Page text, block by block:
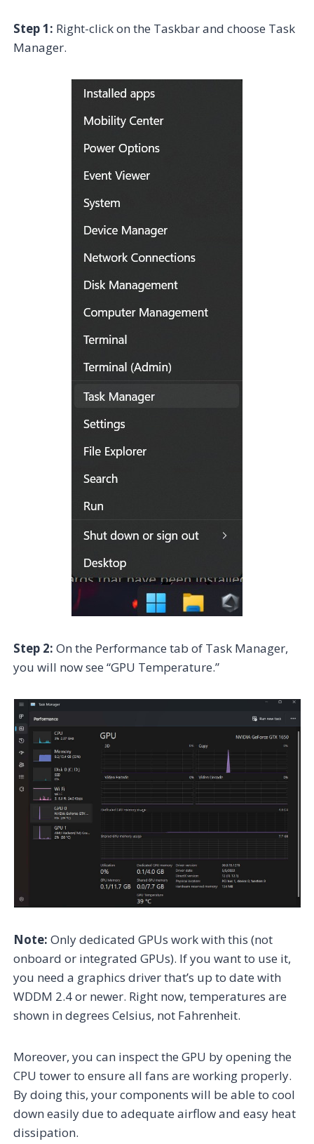
Step 1: Right-click on the Taskbar and choose Task
Manager.
Step 2: On the Performance tab of Task Manager,
you will now see “GPU Temperature.”
Note: Only dedicated GPUs work with this (not
onboard or integrated GPUs). If you want to use it,
you need a graphics driver that’s up to date with
WDDM 2.4 or newer. Right now, temperatures are
shown in degrees Celsius, not Fahrenheit.
Moreover, you can inspect the GPU by opening the
CPU tower to ensure all fans are working properly.
By doing this, your components will be able to cool
down easily due to adequate airflow and easy heat
dissipation.